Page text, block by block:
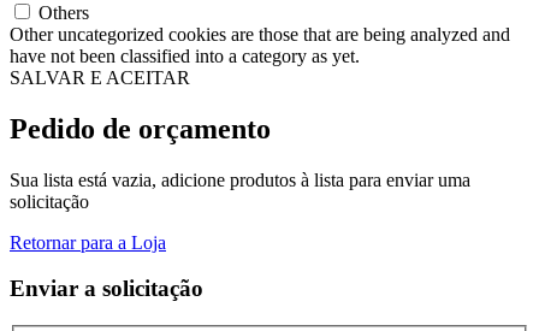
Others
Other uncategorized cookies are those that are being analyzed and
have not been classified into a category as yet.
SALVAR E ACEITAR
Pedido de orçamento
Sua lista está vazia, adicione produtos à lista para enviar uma
solicitação
Retornar para a Loja
Enviar a solicitação